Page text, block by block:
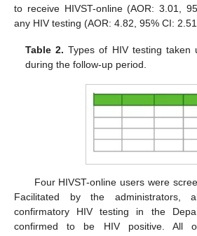
to receive HIVST-online (AOR: 3.01,
any HIV testing (AOR: 4.82, 95% CI:
Table 2. Types of HIV testing taken
during the follow-up period.
Four HIVST-online users were
Facilitated by the administrators,
confirmatory HIV testing in the
confirmed to be HIV positive. All